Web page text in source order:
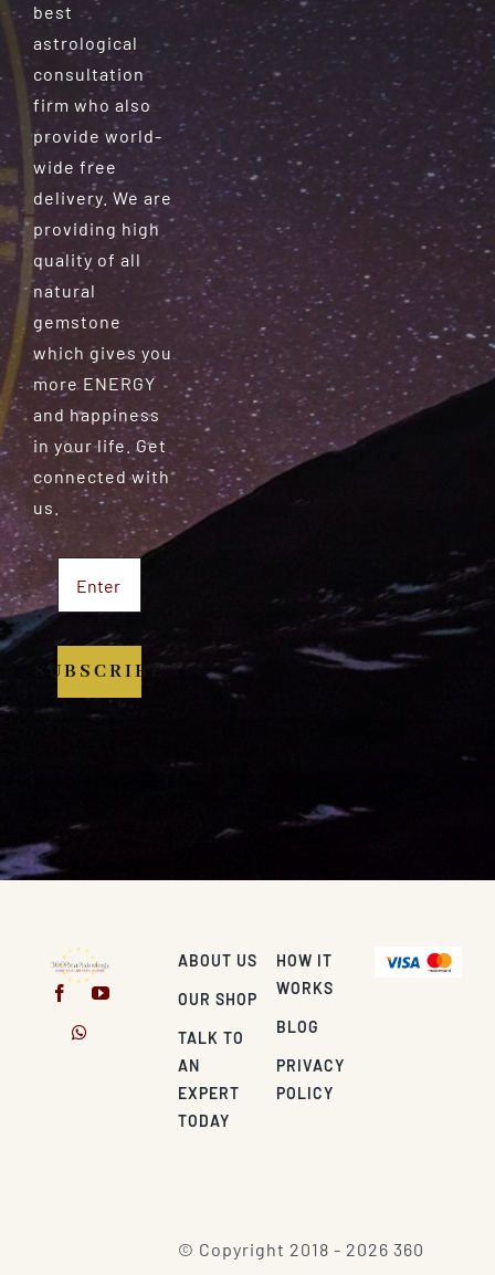
best
astrological
consultation
firm who also
provide world-
wide free
delivery. We are
providing high
quality of all
natural
gemstone
which gives you
more ENERGY
and happiness
in your life. Get
connected with
us.
SUBSCRIBE
ABOUT US
OUR SHOP
TALK TO
AN
EXPERT
TODAY
HOW IT
WORKS
BLOG
PRIVACY
POLICY
© Copyright 2018 - 2026 360